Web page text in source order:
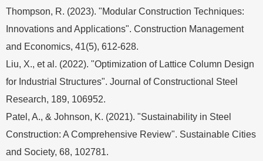
Thompson, R. (2023). "Modular Construction Techniques:
Innovations and Applications". Construction Management
and Economics, 41(5), 612-628.
Liu, X., et al. (2022). "Optimization of Lattice Column Design
for Industrial Structures". Journal of Constructional Steel
Research, 189, 106952.
Patel, A., & Johnson, K. (2021). "Sustainability in Steel
Construction: A Comprehensive Review". Sustainable Cities
and Society, 68, 102781.